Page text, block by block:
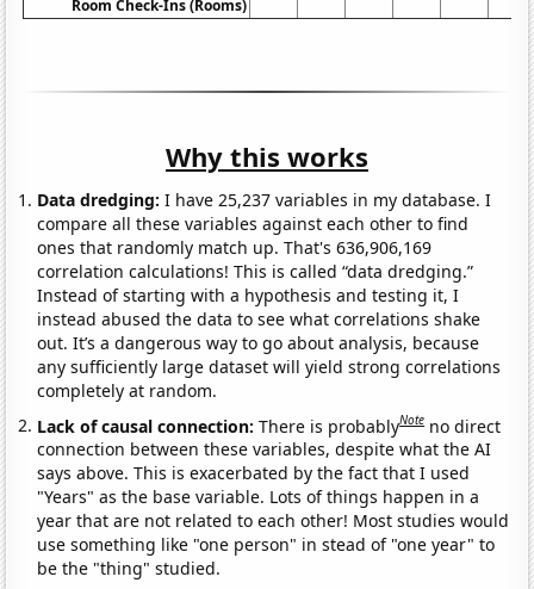
Room Check-Ins (Rooms)
Why this works
Data dredging: I have 25,237 variables in my database. I
compare all these variables against each other to find
ones that randomly match up. That's 636,906,169
correlation calculations! This is called “data dredging.”
Instead of starting with a hypothesis and testing it, I
instead abused the data to see what correlations shake
out. It’s a dangerous way to go about analysis, because
any sufficiently large dataset will yield strong correlations
completely at random.
Lack of causal connection:There is probablyNote no direct
connection between these variables, despite what the AI
says above. This is exacerbated by the fact that I used
"Years" as the base variable. Lots of things happen in a
year that are not related to each other! Most studies would
use something like "one person" in stead of "one year" to
be the "thing" studied.